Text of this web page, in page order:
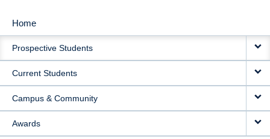
MAIN
NAVIGATION
Home
Prospective Students
Current Students
Campus & Community
Awards